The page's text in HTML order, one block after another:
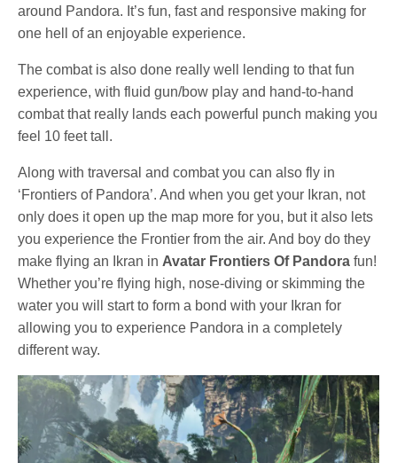
around Pandora. It’s fun, fast and responsive making for
one hell of an enjoyable experience.
The combat is also done really well lending to that fun
experience, with fluid gun/bow play and hand-to-hand
combat that really lands each powerful punch making you
feel 10 feet tall.
Along with traversal and combat you can also fly in
‘Frontiers of Pandora’. And when you get your Ikran, not
only does it open up the map more for you, but it also lets
you experience the Frontier from the air. And boy do they
make flying an Ikran in Avatar Frontiers Of Pandora fun!
Whether you’re flying high, nose-diving or skimming the
water you will start to form a bond with your Ikran for
allowing you to experience Pandora in a completely
different way.